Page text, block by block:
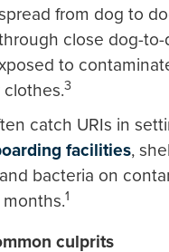
from dog to
close dog-
to
3
catch URIs in
facilities,
bacteria on
1
culprits